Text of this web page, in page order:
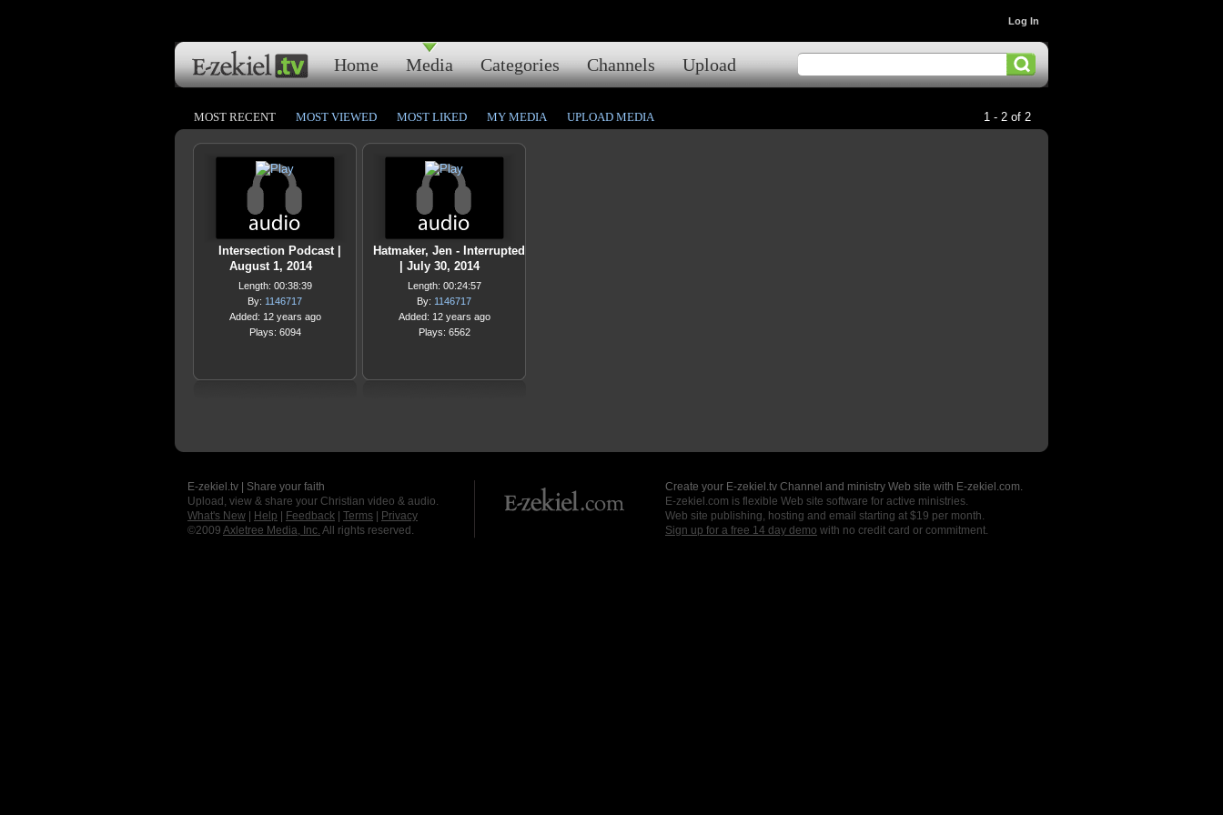
Home Media Categories Channels Upload
Log In
MOST RECENT MOST VIEWED MOST LIKED MY MEDIA UPLOAD MEDIA 1 - 2 of 2
Intersection Podcast |
August 1, 2014
Length: 00:38:39
By: 1146717
Added: 12 years ago
Plays: 6094
Hatmaker, Jen - Interrupted
| July 30, 2014
Length: 00:24:57
By: 1146717
Added: 12 years ago
Plays: 6562
E-zekiel.tv | Share your faith
Upload, view & share your Christian video & audio.
What's New
Help Feedback Terms
Privacy
©2009 Axletree Media, Inc. All rights reserved.
Create your E-zekiel.tv Channel and ministry Web site with E-zekiel.com.
E-zekiel.com is flexible Web site software for active ministries.
Web site publishing, hosting and email starting at $19 per month.
Sign up for a free 14 day demo with no credit card or commitment.